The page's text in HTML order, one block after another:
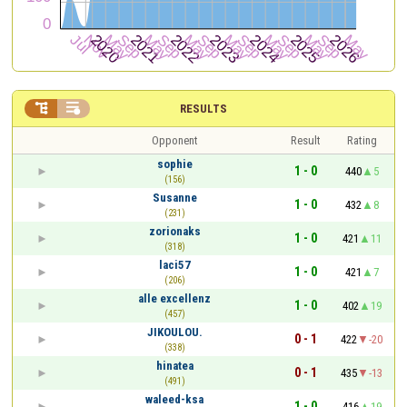
RESULTS
 
Opponent Result
Rating
sophie
(156)
1 - 0 440
5
Susanne
(231)
1 - 0 432
8
zorionaks
(318)
1 - 0 421
11
laci57
(206)
1 - 0 421
7
alle excellenz
(457)
1 - 0 402
19
JIKOULOU.
(338)
0 - 1 422
-20
hinatea
(491)
0 - 1 435
-13
waleed-ksa